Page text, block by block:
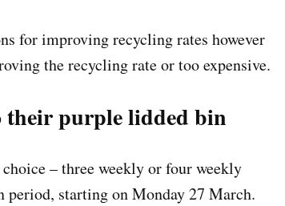
for improving recycling rates however
the recycling rate or too expensive.
their purple lidded bin
– three weekly or four weekly
starting on Monday 27 March.